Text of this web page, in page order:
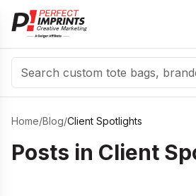
Search
Home/Blog/Client Spotlights
Posts in Client